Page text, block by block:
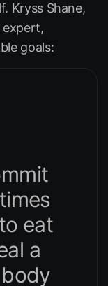
Kryss Shane,
expert,
goals:
eat
a